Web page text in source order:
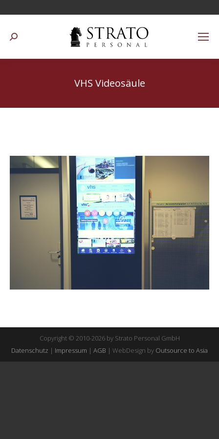
Suchen:
VHS Videosäule
Copyright © 2010-2026 by Strato Personal GmbH
Datenschutz | Impressum | AGB | WebDesign by Outsource to Asia